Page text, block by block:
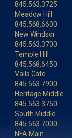
845.563.3725
Meadow Hill
845.568.6600
New Windsor
845.563.3700
Temple Hill
845.568.6450
Vails Gate
845.563.7900
Heritage Middle
845.563.3750
South Middle
845.563.7000
NFA Main